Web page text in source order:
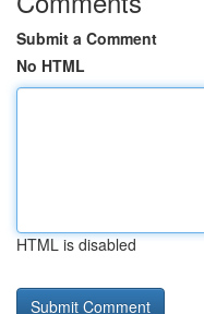
Submit a Comment
No HTML
HTML is disabled